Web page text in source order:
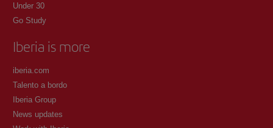
Under 30
Go Study
Iberia is more
iberia.com
Talento a bordo
Iberia Group
News updates